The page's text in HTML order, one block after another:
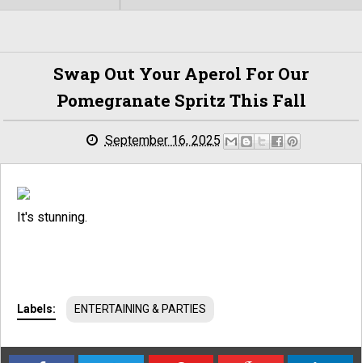
Swap Out Your Aperol For Our
Pomegranate Spritz This Fall
September 16, 2025
It's stunning.
Labels: ENTERTAINING & PARTIES